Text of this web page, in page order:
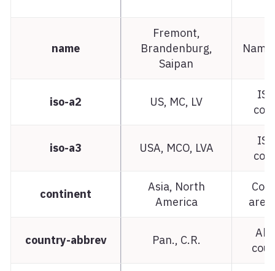
name
Fremont,
Brandenburg,
Saipan
iso-a2 US, MC, LV
iso-a3 USA, MCO, LVA
continent
Asia, North
America
area
country-abbrev Pan., C.R.